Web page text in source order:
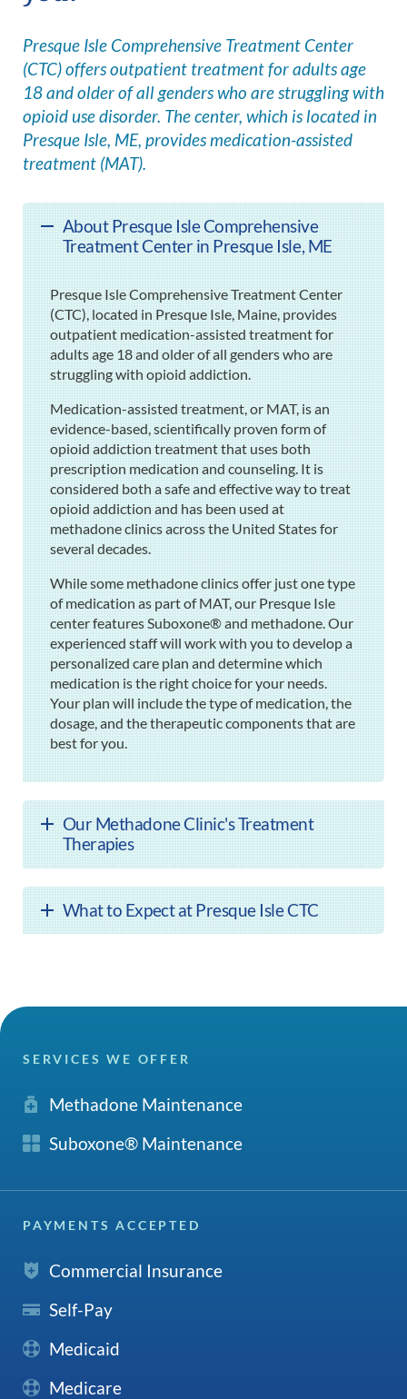
Presque Isle Comprehensive Treatment Center
(CTC) offers outpatient treatment for adults age
18 and older of all genders who are struggling with
opioid use disorder. The center, which is located in
Presque Isle, ME, provides medication-assisted
treatment (MAT).
About Presque Isle Comprehensive
Treatment Center in Presque Isle, ME
Presque Isle Comprehensive Treatment Center
(CTC), located in Presque Isle, Maine, provides
outpatient medication-assisted treatment for
adults age 18 and older of all genders who are
struggling with opioid addiction.
Medication-assisted treatment, or MAT, is an
evidence-based, scientifically proven form of
opioid addiction treatment that uses both
prescription medication and counseling. It is
considered both a safe and effective way to treat
opioid addiction and has been used at
methadone clinics across the United States for
several decades.
While some methadone clinics offer just one type
of medication as part of MAT, our Presque Isle
center features Suboxone® and methadone. Our
experienced staff will work with you to develop a
personalized care plan and determine which
medication is the right choice for your needs.
Your plan will include the type of medication, the
dosage, and the therapeutic components that are
best for you.
Our Methadone Clinic's Treatment
Therapies
What to Expect at Presque Isle CTC
SERVICES WE OFFER
Methadone Maintenance
Suboxone® Maintenance
PAYMENTS ACCEPTED
Commercial Insurance
Self-Pay
Medicaid
Medicare